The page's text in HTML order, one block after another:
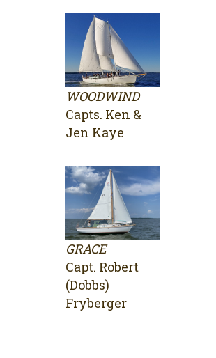
WOODWIND
Capts. Ken &
Jen Kaye
GRACE
Capt. Robert
(Dobbs)
Fryberger